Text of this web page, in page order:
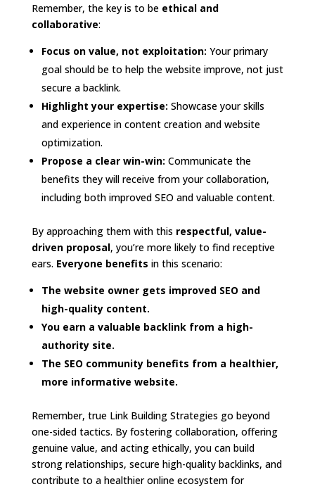
Remember, the key is to be ethical and
collaborative:
Focus on value, not exploitation: Your primary
goal should be to help the website improve, not just
secure a backlink.
Highlight your expertise: Showcase your skills
and experience in content creation and website
optimization.
Propose a clear win-win: Communicate the
benefits they will receive from your collaboration,
including both improved SEO and valuable content.
By approaching them with this respectful, value-
driven proposal, you’re more likely to find receptive
ears. Everyone benefits in this scenario:
The website owner gets improved SEO and
high-quality content.
You earn a valuable backlink from a high-
authority site.
The SEO community benefits from a healthier,
more informative website.
Remember, true Link Building Strategies go beyond
one-sided tactics. By fostering collaboration, offering
genuine value, and acting ethically, you can build
strong relationships, secure high-quality backlinks, and
contribute to a healthier online ecosystem for